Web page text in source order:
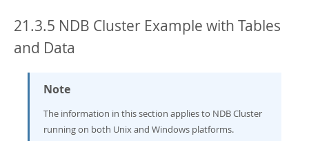
MySQL NDB Cluster
MySQL.com
Downloads
Download this Manual
PDF (A4)
Man Pages (TGZ)
Info (Gzip)- 3.4Mb
Info (Zip)- 3.4Mb
21.3.5 NDB Cluster Example with Tables
and Data
Note
The information in this section applies to NDB Cluster
running on both Unix and Windows platforms.